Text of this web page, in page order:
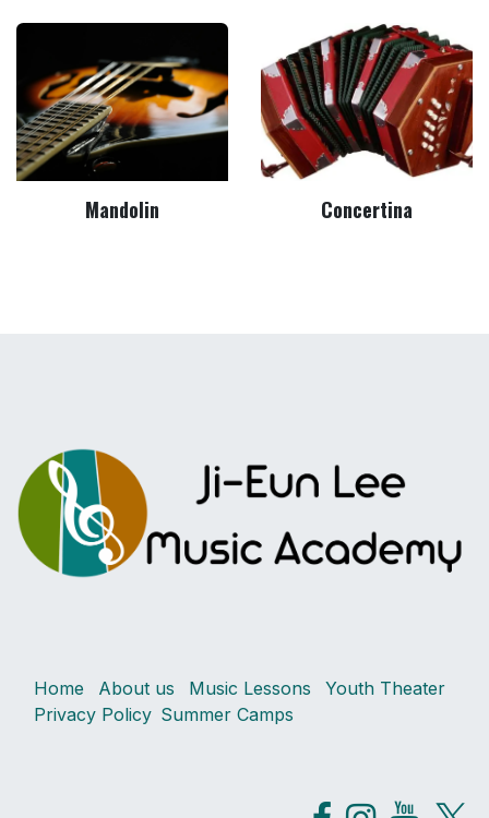
Mandolin Concertina
Home About us Music Lessons
Youth Theater
Privacy Policy Summer Camps